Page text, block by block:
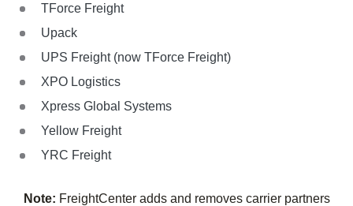
TForce Freight
Upack
UPS Freight (now TForce Freight)
XPO Logistics
Xpress Global Systems
Yellow Freight
YRC Freight
Note: FreightCenter adds and removes carrier partners